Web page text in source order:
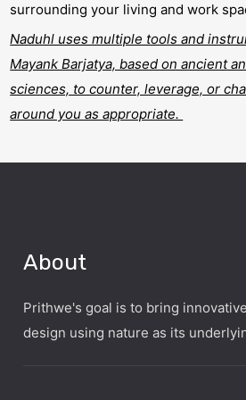
surrounding your living and work
Naduhl uses multiple tools and
Mayank Barjatya, based on ancient
sciences, to counter, leverage, or
around you as appropriate.
About
Prithwe's goal is to bring
design using nature as its